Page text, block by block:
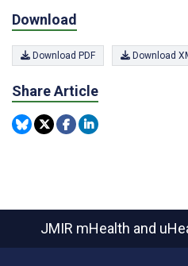
Download
Download PDF Download
Share Article
JMIR mHealth and